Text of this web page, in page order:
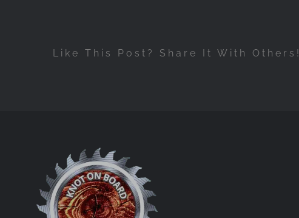
Like This Post? Share It With Others!